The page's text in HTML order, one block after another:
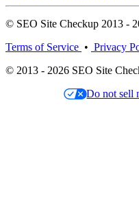
© SEO Site Checkup 2013 -
Terms of Service • Privacy
© 2013 - 2026 SEO Site
Do not sell